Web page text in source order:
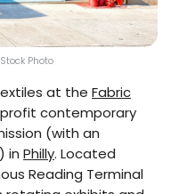
Photo
at the Fabric
contemporary
(with an
in Philly. Located
Reading Terminal